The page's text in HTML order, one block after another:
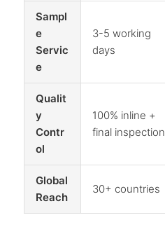
Sampl
e
Servic
e
3-5 working
days
Qualit
y
Contr
ol
100% inline +
final inspection
Global
Reach
30+ countries